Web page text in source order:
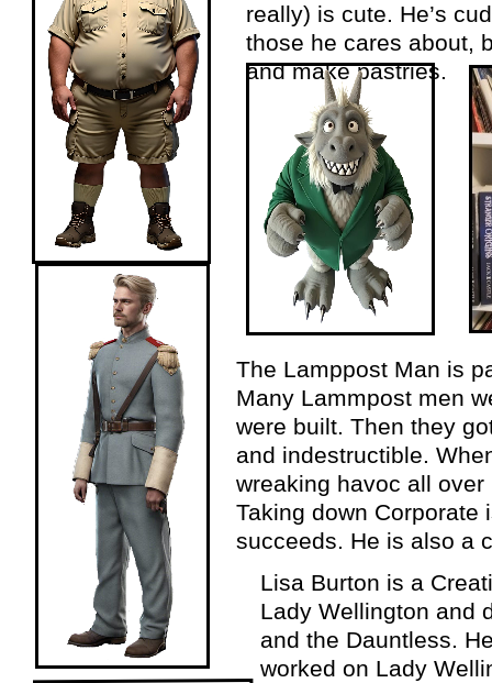
really) is cute. He’s
those he cares about,
and make pastries.
The Lamppost Man is
Many Lammpost men
were built. Then they
and indestructible.
wreaking havoc all
Taking down Corporate
succeeds. He is also a
Lisa Burton is a
Lady Wellington and
and the Dauntless.
worked on Lady